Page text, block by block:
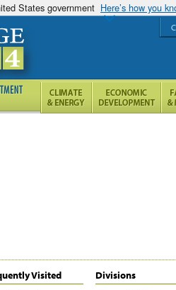
States government Here’s how you
Visited Divisions